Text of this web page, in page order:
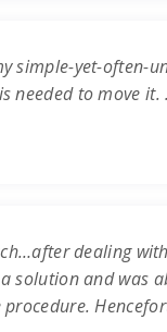
simple-yet-often-
needed to move
dealing
solution and was